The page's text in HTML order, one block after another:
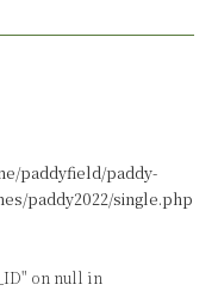
paddyfield/paddy-
paddy2022/single.php
on null in